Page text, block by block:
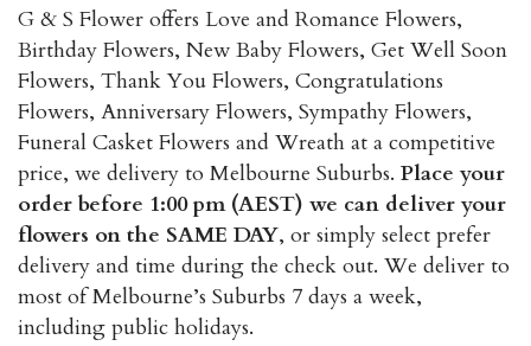
chosen
on
the
product
page
G & S Flower offers Love and Romance Flowers,
Birthday Flowers, New Baby Flowers, Get Well Soon
Flowers, Thank You Flowers, Congratulations
Flowers, Anniversary Flowers, Sympathy Flowers,
Funeral Casket Flowers and Wreath at a competitive
price, we delivery to Melbourne Suburbs. Place your
order before 1:00 pm (AEST) we can deliver your
flowers on the SAME DAY, or simply select prefer
delivery and time during the check out. We deliver to
most of Melbourne’s Suburbs 7 days a week,
including public holidays.